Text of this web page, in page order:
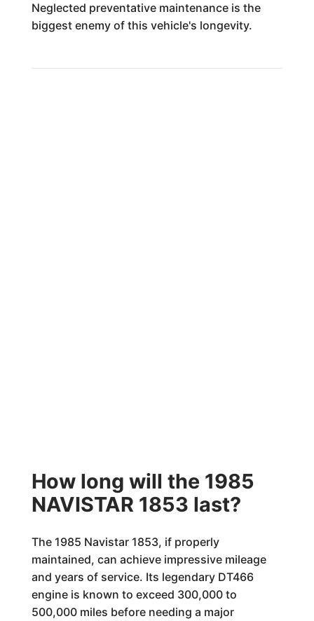
Neglected preventative maintenance is the
biggest enemy of this vehicle's longevity.
How long will the 1985
NAVISTAR 1853 last?
The 1985 Navistar 1853, if properly
maintained, can achieve impressive mileage
and years of service. Its legendary DT466
engine is known to exceed 300,000 to
500,000 miles before needing a major